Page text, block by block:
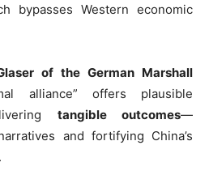
bypasses Western economic
of the German Marshall
alliance” offers plausible
tangible outcomes—
and fortifying China’s